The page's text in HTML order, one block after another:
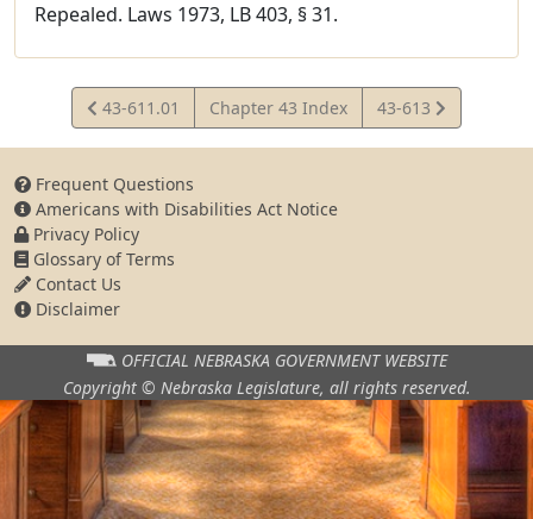
Repealed. Laws 1973, LB 403, § 31.
View
Statute
43-611.01 Chapter 43 Index
View
Statute
43-613
Frequent Questions
Americans with Disabilities Act Notice
Privacy Policy
Glossary of Terms
Contact Us
Disclaimer
OFFICIAL NEBRASKA GOVERNMENT WEBSITE
Copyright © Nebraska Legislature, all rights reserved.